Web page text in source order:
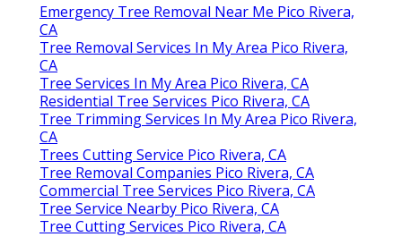
Emergency Tree Removal Near Me Pico Rivera,
CA
Tree Removal Services In My Area Pico Rivera,
CA
Tree Services In My Area Pico Rivera, CA
Residential Tree Services Pico Rivera, CA
Tree Trimming Services In My Area Pico Rivera,
CA
Trees Cutting Service Pico Rivera, CA
Tree Removal Companies Pico Rivera, CA
Commercial Tree Services Pico Rivera, CA
Tree Service Nearby Pico Rivera, CA
Tree Cutting Services Pico Rivera, CA